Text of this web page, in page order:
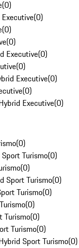
(0)
(0)
(0)
(0)
Executive(0)
(0)
Executive(0)
(0)
Executive(0)
(0)
Turismo(0)
(0)
Sport Turismo(0)
Turismo(0)
(0)
Turismo(0)
Turismo(0)
Sport Turismo(0)